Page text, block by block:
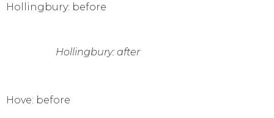
Hollingbury: before
Hollingbury: after
Hove: before